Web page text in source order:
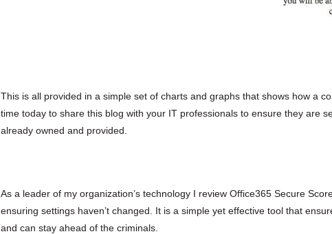
This is all provided in a simple set of charts and graphs that shows how a
time today to share this blog with your IT professionals to ensure they are
already owned and provided.
As a leader of my organization’s technology I review Office365 Secure
ensuring settings haven’t changed. It is a simple yet effective tool that
and can stay ahead of the criminals.